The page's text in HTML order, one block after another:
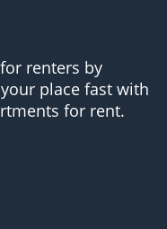
renters by
place fast with
for rent.